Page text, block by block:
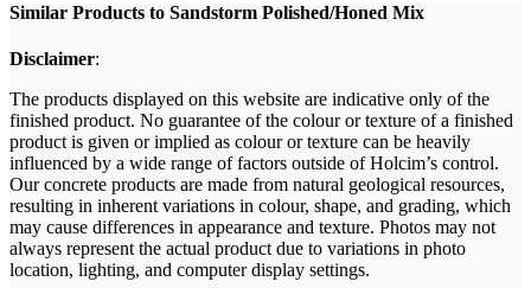
Similar Products to Sandstorm Polished/Honed Mix
Disclaimer:
The products displayed on this website are indicative only of the
finished product. No guarantee of the colour or texture of a finished
product is given or implied as colour or texture can be heavily
influenced by a wide range of factors outside of Holcim’s control.
Our concrete products are made from natural geological resources,
resulting in inherent variations in colour, shape, and grading, which
may cause differences in appearance and texture. Photos may not
always represent the actual product due to variations in photo
location, lighting, and computer display settings.